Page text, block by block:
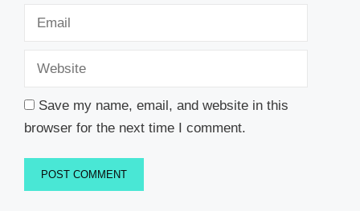
Save my name, email, and website in this
browser for the next time I comment.